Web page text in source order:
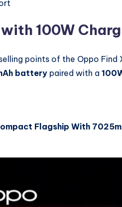
100W
points of the Oppo Find
battery paired with a
Flagship With